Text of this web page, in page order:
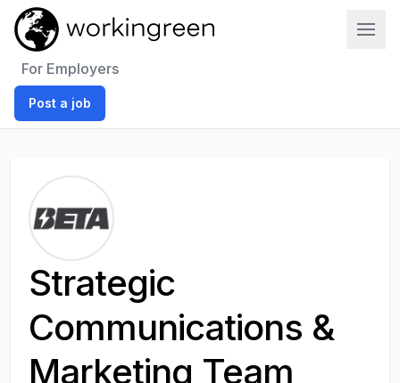
For Employers
Post a job
Strategic
Communications &
Marketing Team